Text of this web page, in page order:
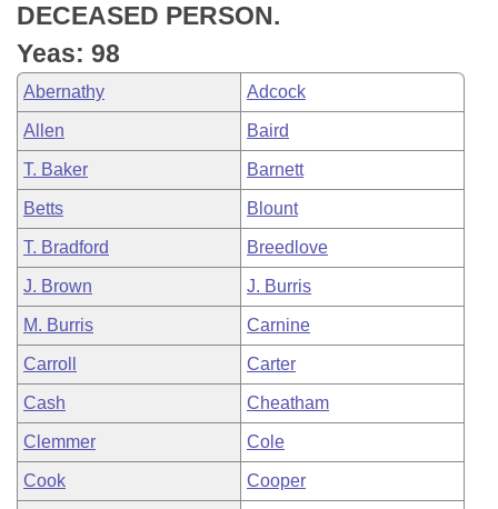
Meetings Of The Whole/Business Meetings
Bills Returned from Committee
Bill Conflicts Report
House Budget
Senate Budget
House Roll Call
DECEASED PERSON.
Yeas: 98
Abernathy Adcock
Allen Baird
T. Baker Barnett
Betts Blount
T. Bradford Breedlove
J. Brown J. Burris
M. Burris Carnine
Carroll Carter
Cash Cheatham
Clemmer Cole
Cook Cooper